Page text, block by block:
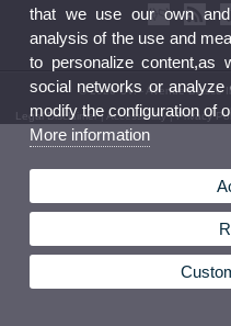
© 2026 UV. - Avenue Blasco
Legal Disclaimer|Accessibility|Privacy
that we use our own
analysis of the use and
to personalize content,as
social networks or analyze
modify the configuration of
More information